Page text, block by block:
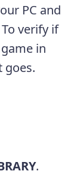
PC and
verify if
in
goes.
.